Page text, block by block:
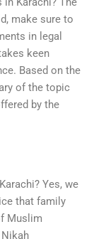
make sure to
in legal
keen
Based on the
of the topic
by the
Yes, we
that family
Muslim